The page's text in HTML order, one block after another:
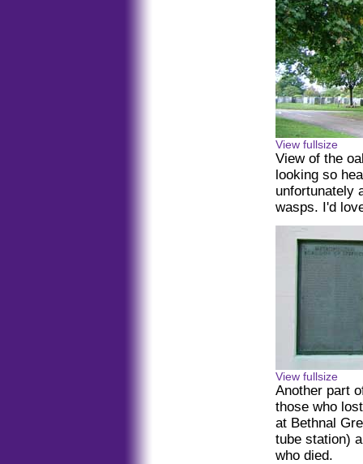
View fullsize
View of the
looking so
unfortunately
wasps. I'd
View fullsize
Another part
those who
at Bethnal
tube station)
who died.